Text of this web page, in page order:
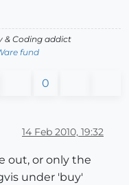
& Coding addict
fund
0
14 Feb 2010, 19:32
out, or only the
under 'buy'